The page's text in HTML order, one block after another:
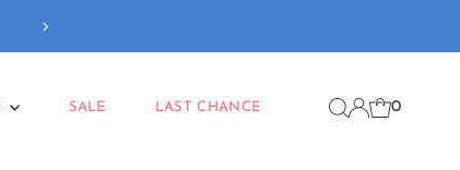
SALE LAST CHANCE 0